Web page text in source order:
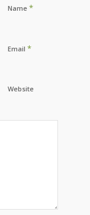
Name *
Email *
Website